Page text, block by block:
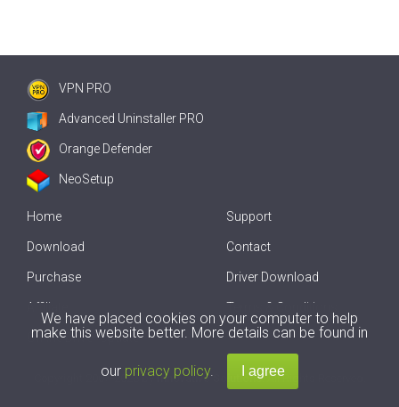
VPN PRO
Advanced Uninstaller PRO
Orange Defender
NeoSetup
Home
Download
Purchase
Affiliate
Offline Driver Update
Support
Contact
Driver Download
Terms & Conditions
2007-2026 byInnovative Solutions. All Rights Reserved.
We have placed cookies on your computer to help
make this website better. More details can be found in
our privacy policy.